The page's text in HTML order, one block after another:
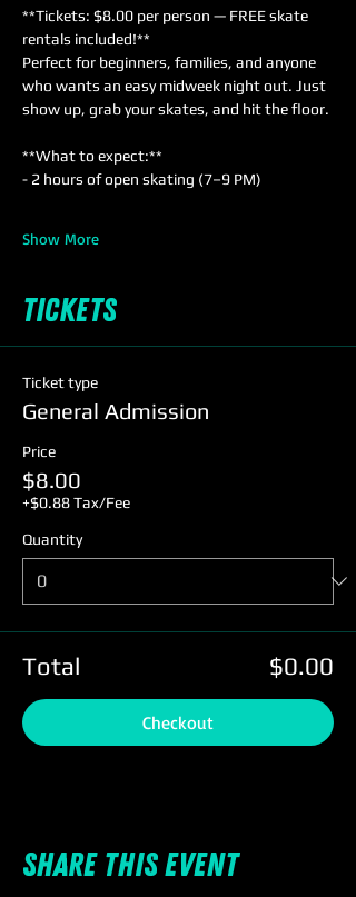
**Tickets: $8.00 per person — FREE skate
rentals included!**
Perfect for beginners, families, and anyone
who wants an easy midweek night out. Just
show up, grab your skates, and hit the floor.
**What to expect:**
- 2 hours of open skating (7–9 PM)
Show More
Tickets
Ticket type
General Admission
Price
$8.00
+$0.88 Tax/Fee
Quantity
Total $0.00
Checkout
Share this event